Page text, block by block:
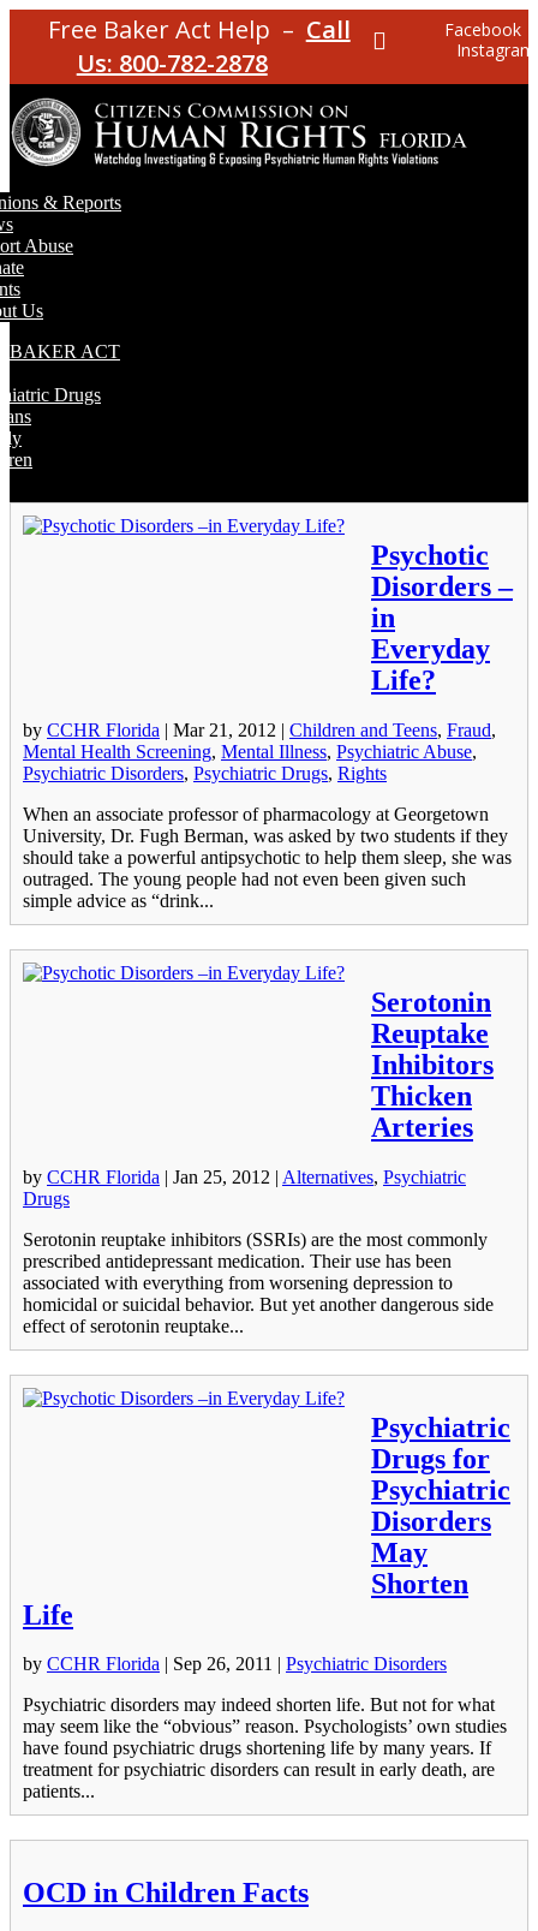
Free Baker Act Help – Call
Us: 800-782-2878
Facebook
Instagram
& Reports
Abuse
Us
BAKER ACT
Drugs
Psychotic
Disorders –
in
Everyday
Life?
by CCHR Florida | Mar 21, 2012 | Children and Teens, Fraud,
Mental Health Screening, Mental Illness, Psychiatric Abuse,
Psychiatric Disorders, Psychiatric Drugs, Rights
When an associate professor of pharmacology at Georgetown
University, Dr. Fugh Berman, was asked by two students if they
should take a powerful antipsychotic to help them sleep, she was
outraged. The young people had not even been given such
simple advice as “drink...
Serotonin
Reuptake
Inhibitors
Thicken
Arteries
by CCHR Florida | Jan 25, 2012 | Alternatives, Psychiatric
Drugs
Serotonin reuptake inhibitors (SSRIs) are the most commonly
prescribed antidepressant medication. Their use has been
associated with everything from worsening depression to
homicidal or suicidal behavior. But yet another dangerous side
effect of serotonin reuptake...
Psychiatric
Drugs for
Psychiatric
Disorders
May
Shorten
Life
by CCHR Florida | Sep 26, 2011 | Psychiatric Disorders
Psychiatric disorders may indeed shorten life. But not for what
may seem like the “obvious” reason. Psychologists’ own studies
have found psychiatric drugs shortening life by many years. If
treatment for psychiatric disorders can result in early death, are
patients...
OCD in Children Facts